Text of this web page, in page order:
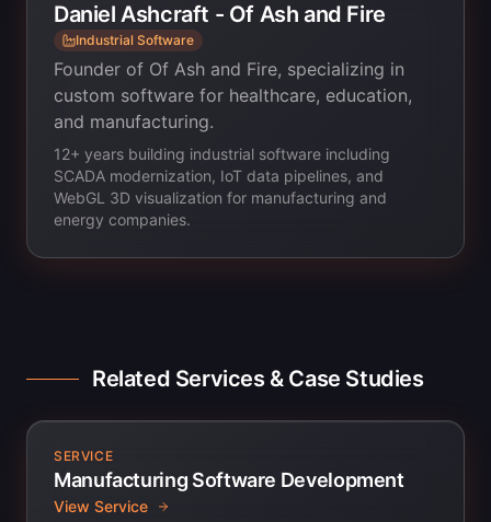
Daniel Ashcraft - Of Ash and Fire
Industrial Software
Founder of Of Ash and Fire, specializing in
custom software for healthcare, education,
and manufacturing.
12+ years building industrial software including
SCADA modernization, IoT data pipelines, and
WebGL 3D visualization for manufacturing and
energy companies.
Related Services & Case Studies
SERVICE
Manufacturing Software Development
View Service